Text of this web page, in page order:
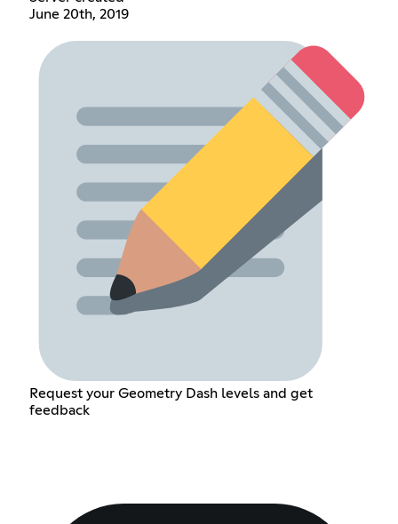
June 20th, 2019
Request your Geometry Dash levels and get
feedback